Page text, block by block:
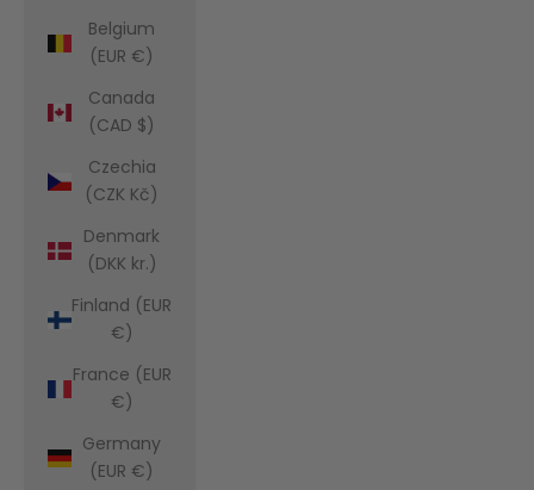
Belgium
(EUR €)
Canada
(CAD $)
Czechia
(CZK Kč)
Denmark
(DKK kr.)
Finland (EUR
€)
France (EUR
€)
Germany
(EUR €)